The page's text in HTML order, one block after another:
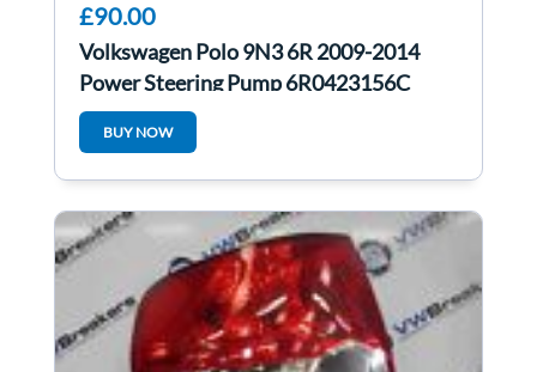
£90.00
Volkswagen Polo 9N3 6R 2009-2014
Power Steering Pump 6R0423156C
BUY NOW